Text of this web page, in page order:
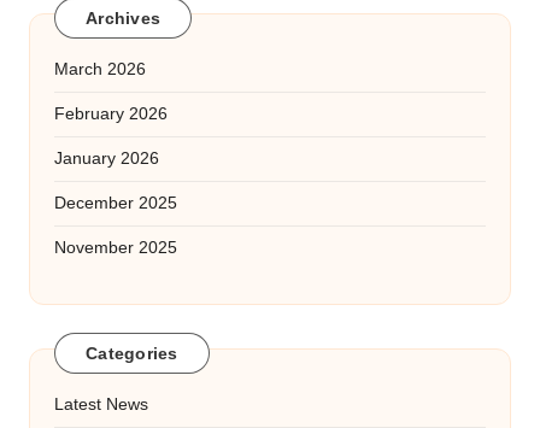
Archives
March 2026
February 2026
January 2026
December 2025
November 2025
Categories
Latest News